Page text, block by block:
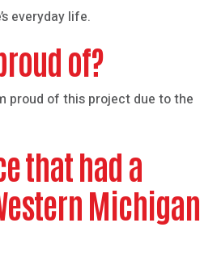
everyday life.
of?
proud of this project due to the
that had a
Michigan